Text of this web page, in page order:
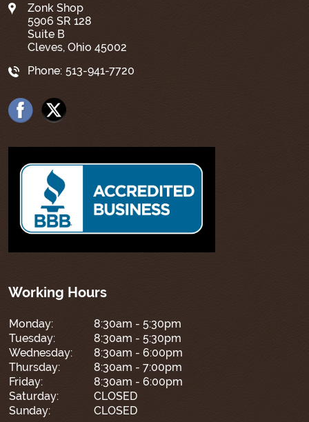
Zonk Shop
5906 SR 128
Suite B
Cleves, Ohio 45002
Phone: 513-941-7720
Working Hours
Monday:
8:30am - 5:30pm
Tuesday:
8:30am - 5:30pm
Wednesday:
8:30am - 6:00pm
Thursday:
8:30am - 7:00pm
Friday:
8:30am - 6:00pm
Saturday:
CLOSED
Sunday:
CLOSED